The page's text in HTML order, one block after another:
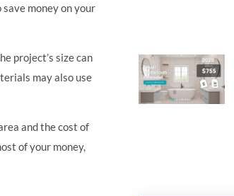
money on your
project’s size can
may also use
and the cost of
of your money,